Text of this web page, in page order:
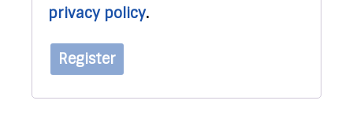
privacy policy.
Register